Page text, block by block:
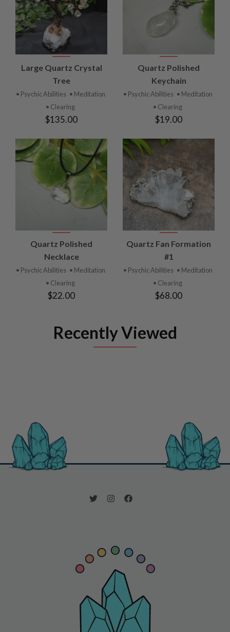
Large Quartz Crystal
Tree
• Psychic Abilities • Meditation
• Clearing
$135.00
Quartz Polished
Keychain
• Psychic Abilities • Meditation
• Clearing
$19.00
Quartz Polished
Necklace
• Psychic Abilities • Meditation
• Clearing
$22.00
Quartz Fan Formation
#1
• Psychic Abilities • Meditation
• Clearing
$68.00
Recently Viewed